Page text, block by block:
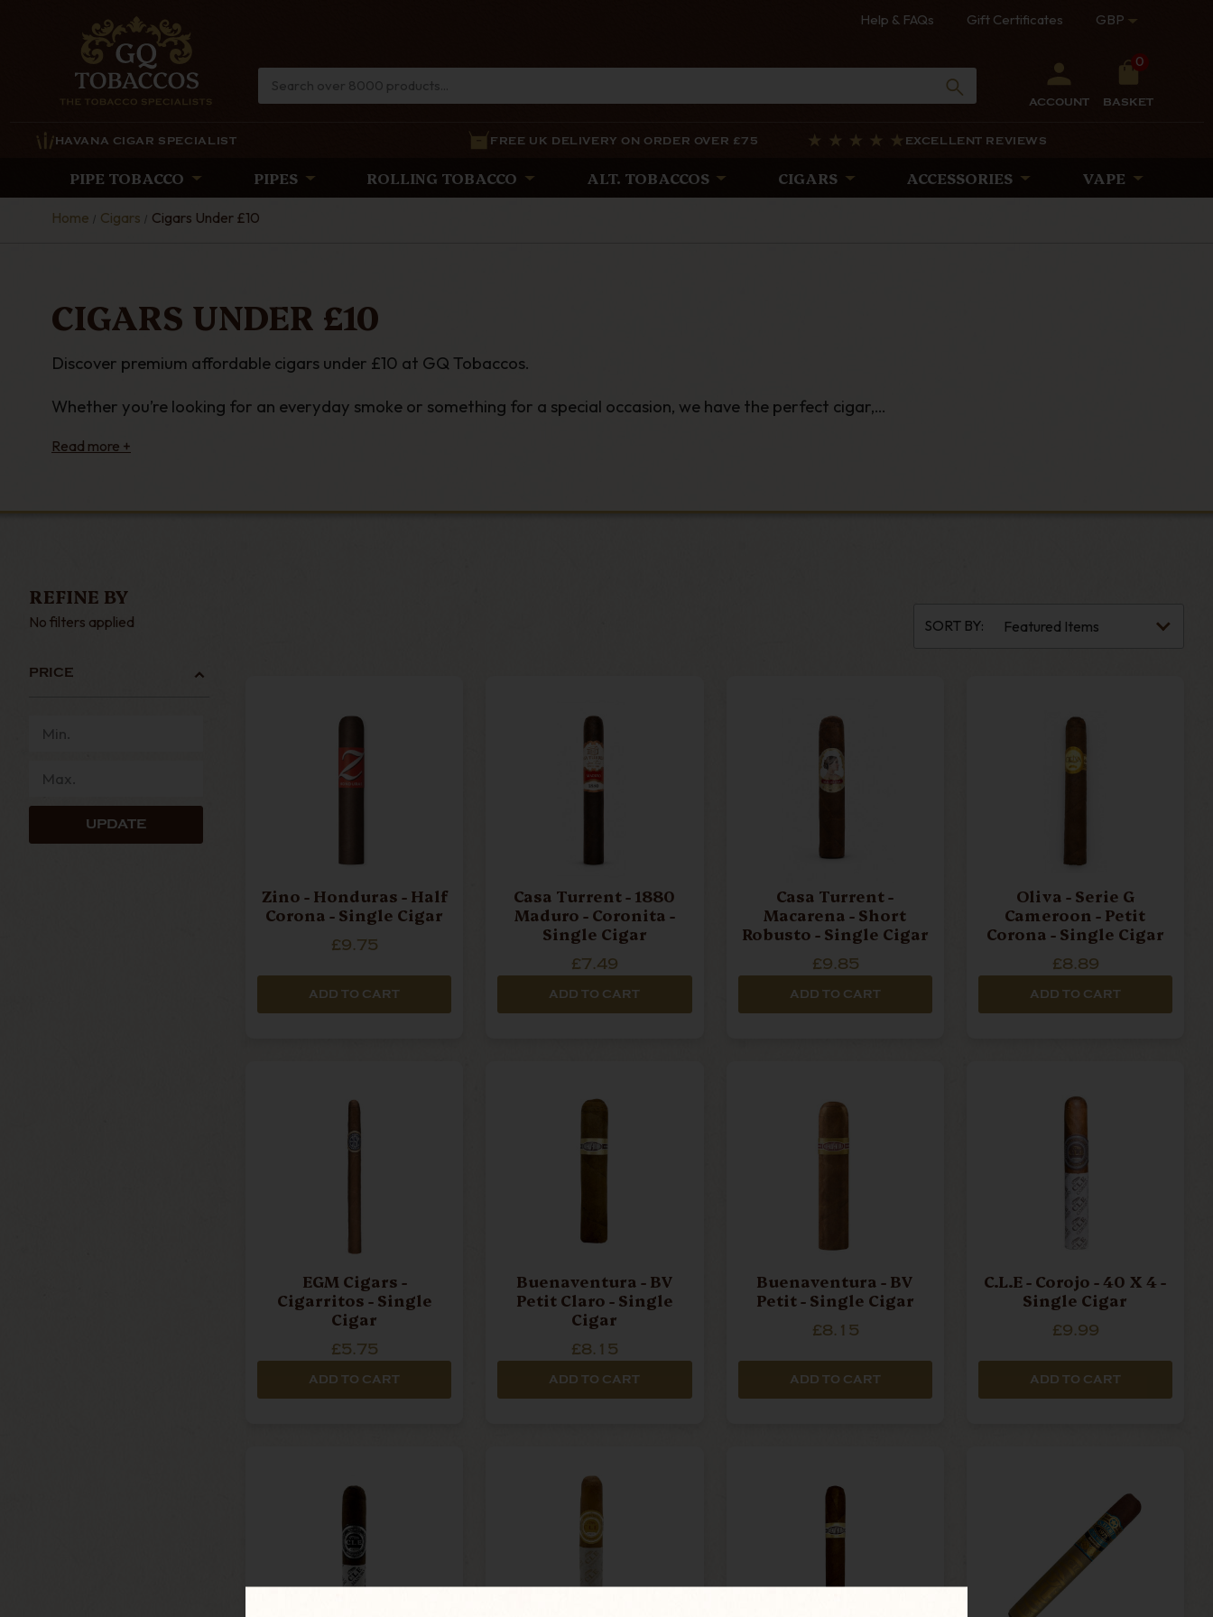
Help & FAQs Gift Certificates GBP
ACCOUNT
0
BASKET
HAVANA CIGAR SPECIALIST FREE UK DELIVERY ON ORDER OVER £75 EXCELLENT REVIEWS
PIPE TOBACCO PIPES ROLLING TOBACCO ALT. TOBACCOS CIGARS ACCESSORIES VAPE
Home Cigars Cigars Under £10
CIGARS UNDER £10
Discover premium affordable cigars under £10 at GQ Tobaccos.
Whether you’re looking for an everyday smoke or something for a special occasion, we have the perfect cigar,
REFINE BY
No filters applied
PRICE
UPDATE
SORT BY:
Zino - Honduras - Half
Corona - Single Cigar
£9.75
ADD TO CART
Casa Turrent - 1880
Maduro - Coronita -
Single Cigar
£7.49
ADD TO CART
Casa Turrent -
Macarena - Short
Robusto - Single Cigar
£9.85
ADD TO CART
Oliva - Serie G
Cameroon - Petit
Corona - Single Cigar
£8.89
ADD TO CART
EGM Cigars -
Cigarritos - Single
Cigar
£5.75
ADD TO CART
Buenaventura - BV
Petit Claro - Single
Cigar
£8.15
ADD TO CART
Buenaventura - BV
Petit - Single Cigar
£8.15
ADD TO CART
C.L.E - Corojo - 40 X 4 -
Single Cigar
£9.99
ADD TO CART